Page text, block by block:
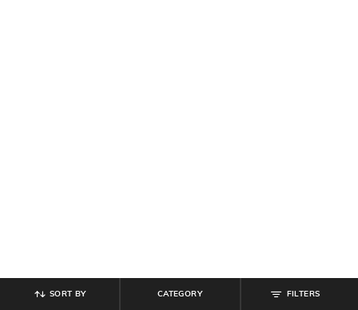
FILTERS
CATEGORY
SORT BY